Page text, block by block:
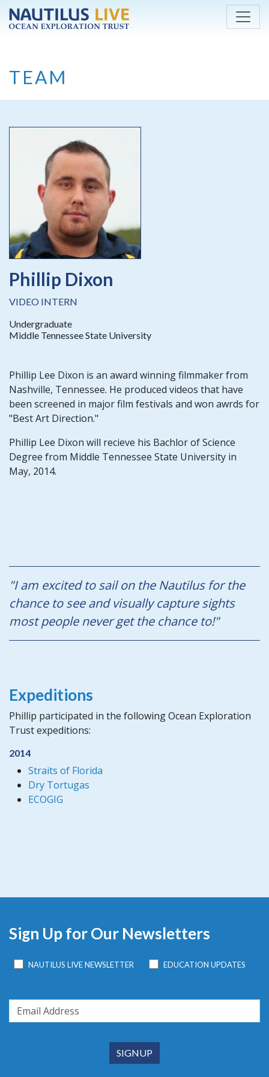
Skip to main content
TEAM
Phillip Dixon
VIDEO INTERN
Undergraduate
Middle Tennessee State University
Phillip Lee Dixon is an award winning filmmaker from
Nashville, Tennessee. He produced videos that have
been screened in major film festivals and won awrds for
"Best Art Direction."
Phillip Lee Dixon will recieve his Bachlor of Science
Degree from Middle Tennessee State University in
May, 2014.
"I am excited to sail on the Nautilus for the
chance to see and visually capture sights
most people never get the chance to!"
Expeditions
Phillip participated in the following Ocean Exploration
Trust expeditions:
2014
Straits of Florida
Dry Tortugas
ECOGIG
Sign Up for Our Newsletters
NAUTILUS LIVE NEWSLETTER EDUCATION UPDATES